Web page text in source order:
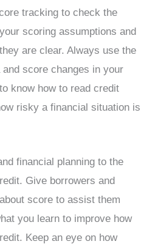
tracking to check the
scoring assumptions and
are clear. Always use the
score changes in your
know how to read credit
risky a financial situation is
financial planning to the
Give borrowers and
score to assist them
you learn to improve how
Keep an eye on how